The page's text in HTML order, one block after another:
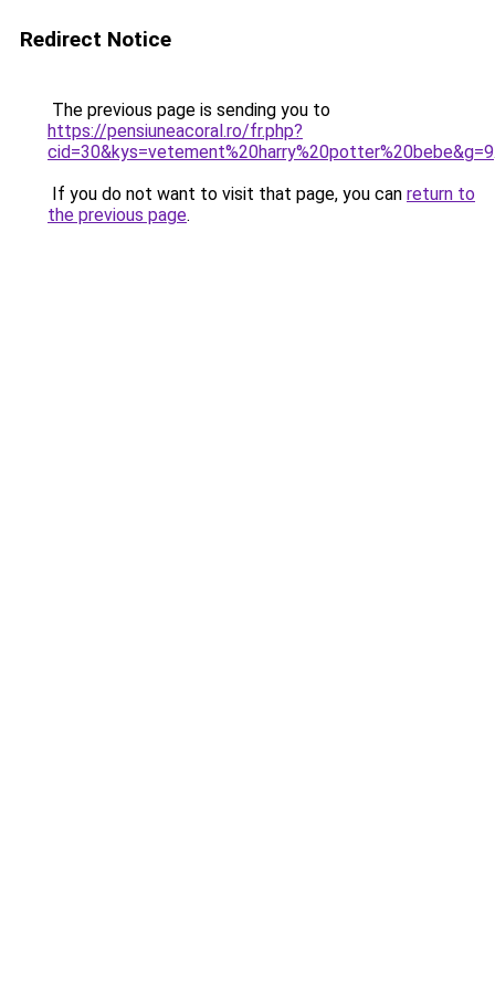
Redirect Notice
The previous page is sending you to
https://pensiuneacoral.ro/fr.php?
cid=30&kys=vetement%20harry%20potter%20bebe&g=9
If you do not want to visit that page, you can return to
the previous page.